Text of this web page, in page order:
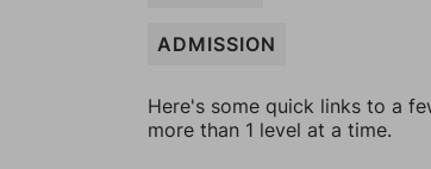
ADMISSION
Here's some quick links to a
more than 1 level at a time.